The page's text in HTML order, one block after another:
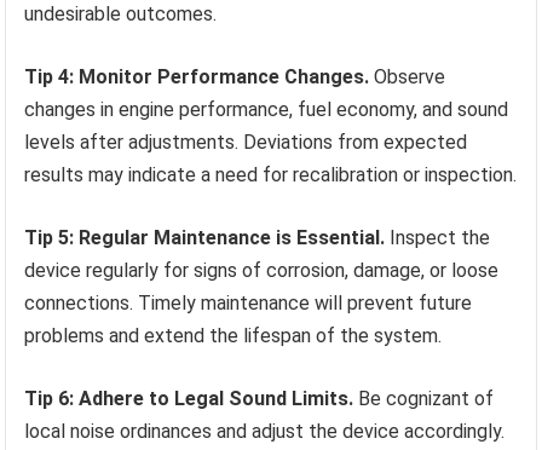
undesirable outcomes.
Tip 4: Monitor Performance Changes. Observe
changes in engine performance, fuel economy, and sound
levels after adjustments. Deviations from expected
results may indicate a need for recalibration or inspection.
Tip 5: Regular Maintenance is Essential. Inspect the
device regularly for signs of corrosion, damage, or loose
connections. Timely maintenance will prevent future
problems and extend the lifespan of the system.
Tip 6: Adhere to Legal Sound Limits. Be cognizant of
local noise ordinances and adjust the device accordingly.